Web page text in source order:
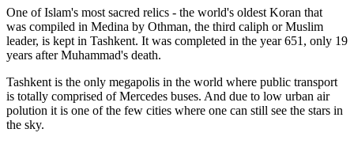
One of Islam's most sacred relics - the world's oldest Koran that
was compiled in Medina by Othman, the third caliph or Muslim
leader, is kept in Tashkent. It was completed in the year 651, only 19
years after Muhammad's death.
Tashkent is the only megapolis in the world where public transport
is totally comprised of Mercedes buses. And due to low urban air
polution it is one of the few cities where one can still see the stars in
the sky.